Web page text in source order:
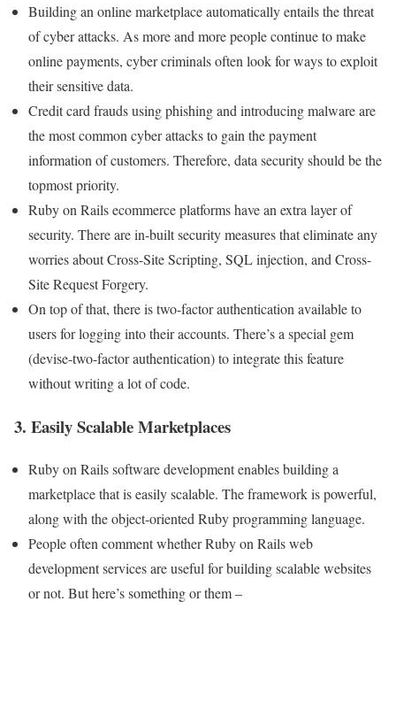
Building an online marketplace automatically entails the threat
of cyber attacks. As more and more people continue to make
online payments, cyber criminals often look for ways to exploit
their sensitive data.
Credit card frauds using phishing and introducing malware are
the most common cyber attacks to gain the payment
information of customers. Therefore, data security should be the
topmost priority.
Ruby on Rails ecommerce platforms have an extra layer of
security. There are in-built security measures that eliminate any
worries about Cross-Site Scripting, SQL injection, and Cross-
Site Request Forgery.
On top of that, there is two-factor authentication available to
users for logging into their accounts. There’s a special gem
(devise-two-factor authentication) to integrate this feature
without writing a lot of code.
3. Easily Scalable Marketplaces
Ruby on Rails software development enables building a
marketplace that is easily scalable. The framework is powerful,
along with the object-oriented Ruby programming language.
People often comment whether Ruby on Rails web
development services are useful for building scalable websites
or not. But here’s something or them –